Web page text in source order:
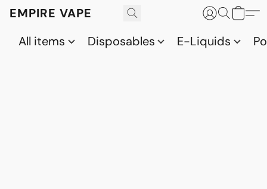
EMPIRE VAPE
All items
Disposables E-Liquids